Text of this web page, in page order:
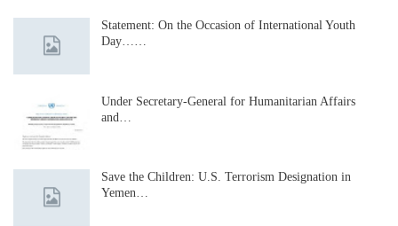
Statement: On the Occasion of International Youth
Day……
Under Secretary-General for Humanitarian Affairs
and…
Save the Children: U.S. Terrorism Designation in
Yemen…